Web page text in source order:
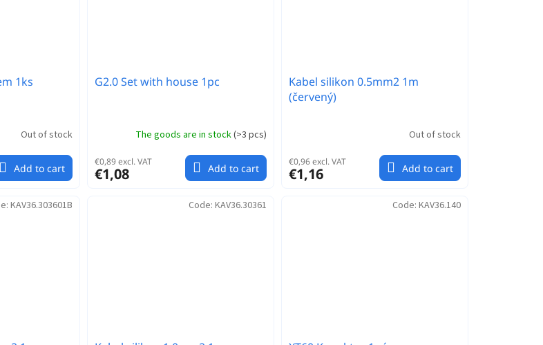
1ks
Out of stock
Add to cart
G2.0 Set with house 1pc
The goods are in stock(>3 pcs)
€0,89 excl. VAT
€1,08 Add to cart
Kabel silikon 0.5mm2 1m
(červený)
Out of stock
€0,96 excl. VAT
€1,16 Add to cart
KAV36.303601B Code: KAV36.30361 Code: KAV36.140